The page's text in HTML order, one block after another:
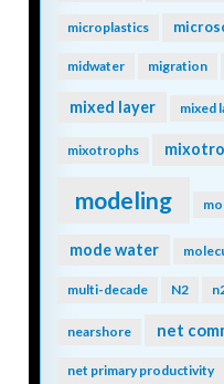
microplastics
midwater migration
mixed layer mixed
mixotrophs
modeling
mode water
multi-decade N2
nearshore net
net primary productivity